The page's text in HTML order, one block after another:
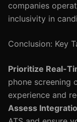
companies
inclusivity in
Conclusion: Key
Prioritize Real-
phone screening
experience and
Assess